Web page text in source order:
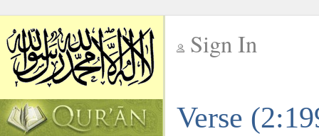
Sign In
Verse